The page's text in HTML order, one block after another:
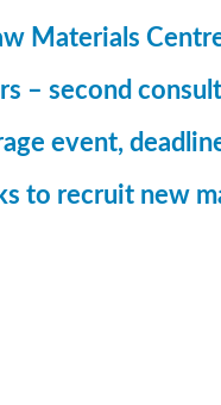
Materials
– second
event,
to recruit new